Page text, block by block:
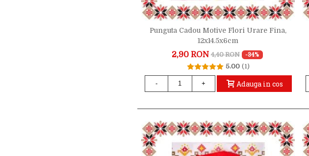
Punguta Cadou Motive Flori Urare Fina,
12x14.5x6cm
2,90 RON 4,40 RON -34%
5.00 (1)
- + Adauga in cos